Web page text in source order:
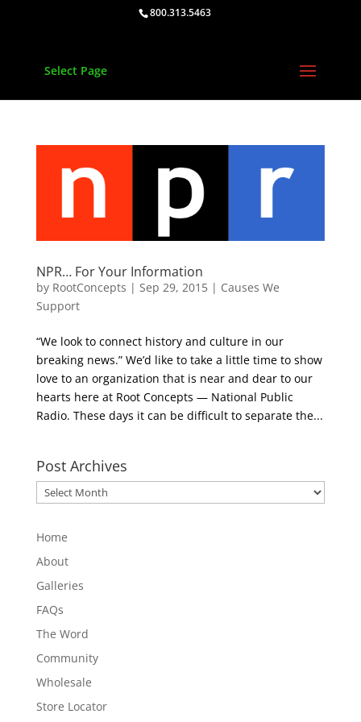
800.313.5463
Select Page
NPR… For Your Information
by RootConcepts | Sep 29, 2015| Causes We
Support
“We look to connect history and culture in our
breaking news.” We’d like to take a little time to show
love to an organization that is near and dear to our
hearts here at Root Concepts — National Public
Radio. These days it can be difficult to separate the...
Post Archives
Post
Archives
Home
About
Galleries
FAQs
The Word
Community
Wholesale
Store Locator